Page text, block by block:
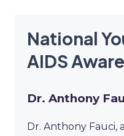
National
AIDS
Dr. Anthony
Dr. Anthony Fauci,